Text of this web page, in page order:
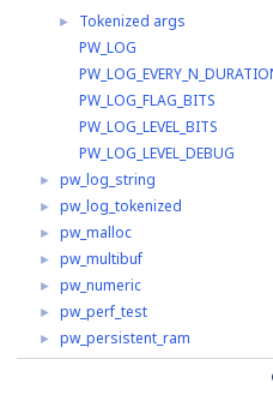
►
Tokenized args
PW_LOG
PW_LOG_FLAG_BITS
PW_LOG_LEVEL_BITS
PW_LOG_LEVEL_DEBUG
► pw_log_string
► pw_log_tokenized
► pw_malloc
► pw_multibuf
► pw_numeric
► pw_perf_test
► pw_persistent_ram
► pw_polyfill